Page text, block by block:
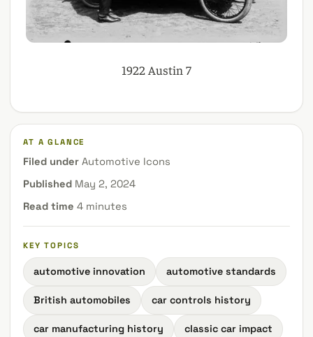
AT A GLANCE
Filed under Automotive Icons
Published May 2, 2024
Read time 4 minutes
KEY TOPICS
automotive innovation automotive standards
British automobiles car controls history
car manufacturing history classic car impact
1922 Austin 7